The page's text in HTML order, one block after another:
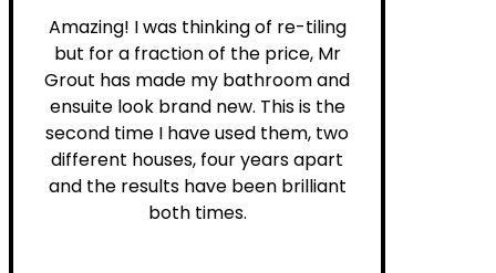
Amazing! I was thinking of re-tiling
but for a fraction of the price, Mr
Grout has made my bathroom and
ensuite look brand new. This is the
second time I have used them, two
different houses, four years apart
and the results have been brilliant
both times.